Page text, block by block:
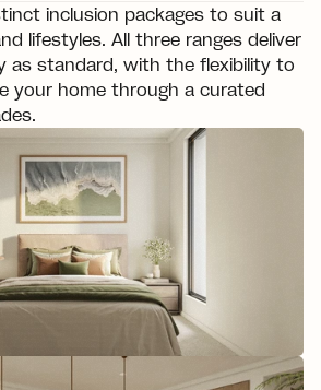
inclusion packages to suit a
lifestyles. All three ranges deliver
as standard, with the flexibility to
your home through a curated